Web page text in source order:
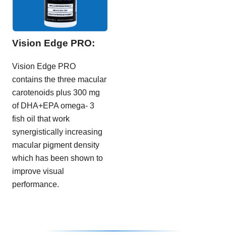
Vision Edge PRO:
Vision Edge PRO
contains the three macular
carotenoids plus 300 mg
of DHA+EPA omega- 3
fish oil that work
synergistically increasing
macular pigment density
which has been shown to
improve visual
performance.